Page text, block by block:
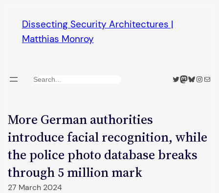
content
Dissecting Security Architectures |
Matthias Monroy
Search Twitter
Mastodon
Bluesky
Mail
More German authorities
introduce facial recognition, while
the police photo database breaks
through 5 million mark
27 March 2024